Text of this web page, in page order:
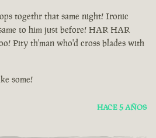
togethr that same night! Ironic
to him just before! HAR HAR
Pity th'man who'd cross blades with
some!
HACE 5 AÑOS